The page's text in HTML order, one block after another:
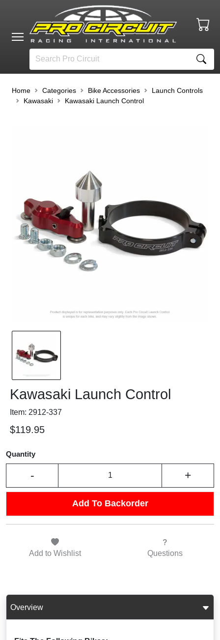
Home Categories Bike Accessories
Launch Controls
Kawasaki
Kawasaki Launch Control
Kawasaki Launch Control
Item: 2912-337
$119.95
Quantity
- +
Add To Backorder
Add to Wishlist Questions
Overview